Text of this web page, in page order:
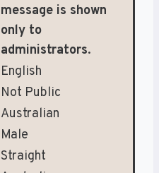
message is shown
only to
administrators.
English
Not Public
Australian
Male
Straight